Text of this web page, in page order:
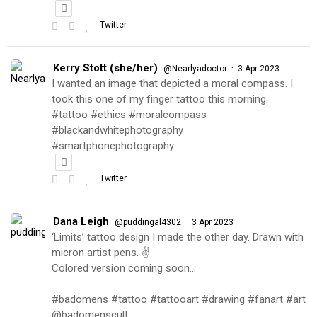
Twitter
Kerry Stott (she/her) @Nearlyadoctor · 3 Apr 2023
I wanted an image that depicted a moral compass. I
took this one of my finger tattoo this morning.
#tattoo #ethics #moralcompass
#blackandwhitephotography
#smartphonephotography
Twitter
Dana Leigh @puddingal4302 · 3 Apr 2023
‘Limits’ tattoo design I made the other day. Drawn with
micron artist pens. ✌️
Colored version coming soon…
#badomens #tattoo #tattooart #drawing #fanart #art